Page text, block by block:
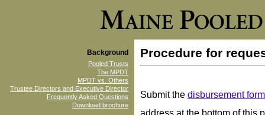
Background
Pooled Trusts
The MPDT
MPDT vs. Others
Trustee Directors and Executive Director
Frequently Asked Questions
Download brochure
Procedure for
Submit the disbursement form
address at the bottom of this